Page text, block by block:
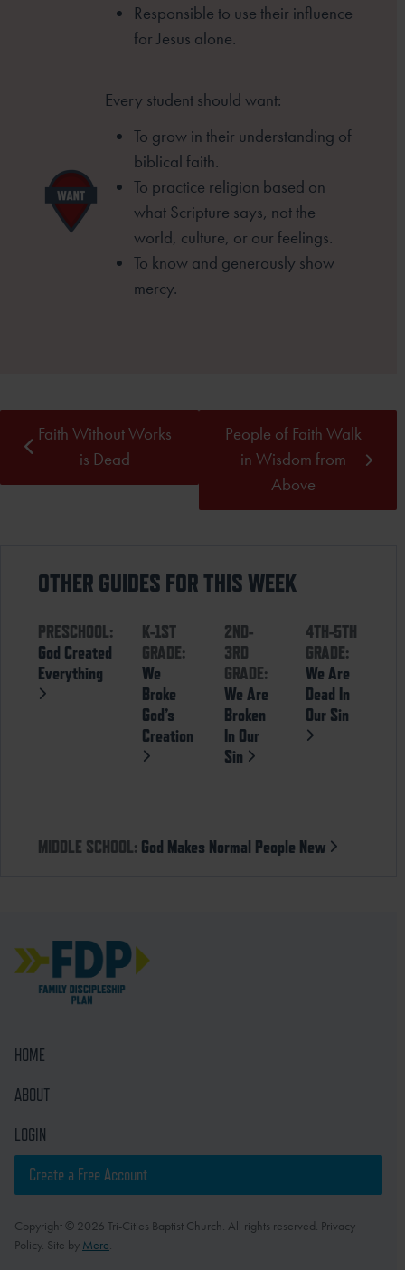
Responsible to use their influence
for Jesus alone.
Every student should want:
To grow in their understanding of
biblical faith.
To practice religion based on
what Scripture says, not the
world, culture, or our feelings.
To know and generously show
mercy.
Faith Without Works
is Dead
People of Faith Walk
in Wisdom from
Above
OTHER GUIDES FOR THIS WEEK
PRESCHOOL:
God Created
Everything
K-1ST
GRADE:
We
Broke
God’s
Creation
2ND-
3RD
GRADE:
We Are
Broken
In Our
Sin
4TH-5TH
GRADE:
We Are
Dead In
Our Sin
MIDDLE SCHOOL: God Makes Normal People New
HOME
ABOUT
LOGIN
Create a Free Account
Copyright © 2026 Tri-Cities Baptist Church. All rights reserved. Privacy
Policy. Site by Mere.